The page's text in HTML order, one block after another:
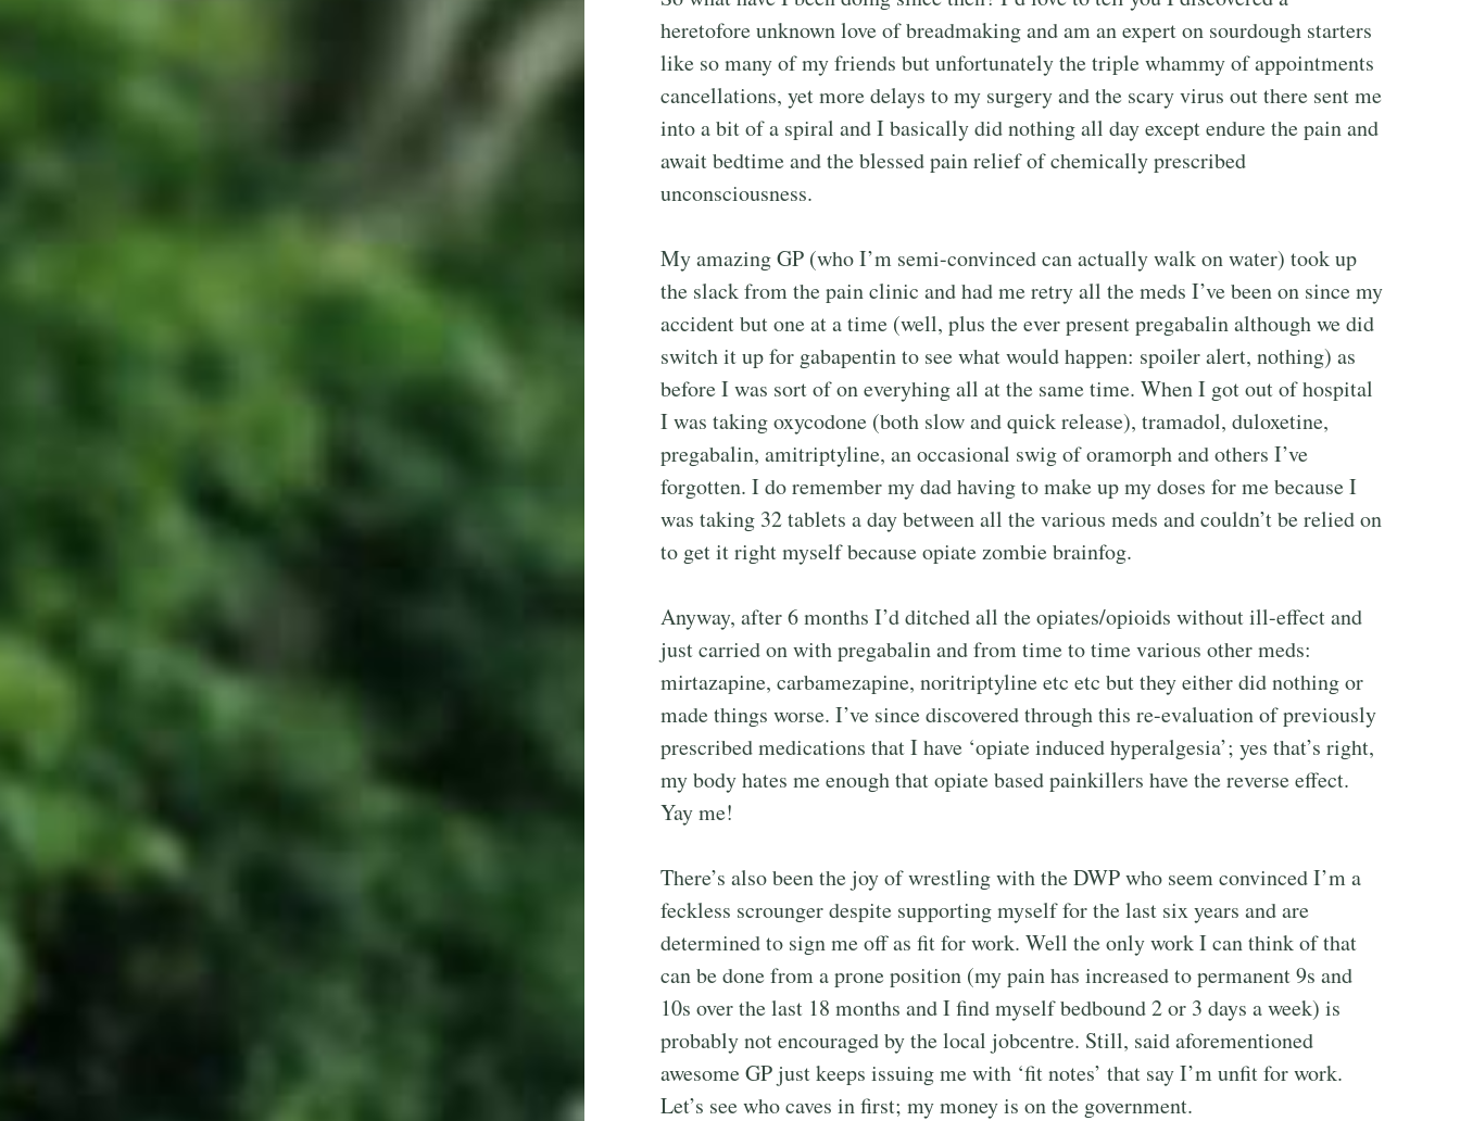
heretofore unknown love of breadmaking and am an expert on sourdough starters
like so many of my friends but unfortunately the triple whammy of appointments
cancellations, yet more delays to my surgery and the scary virus out there sent me
into a bit of a spiral and I basically did nothing all day except endure the pain and
await bedtime and the blessed pain relief of chemically prescribed
unconsciousness.
My amazing GP (who I’m semi-convinced can actually walk on water) took up
the slack from the pain clinic and had me retry all the meds I’ve been on since my
accident but one at a time (well, plus the ever present pregabalin although we did
switch it up for gabapentin to see what would happen: spoiler alert, nothing) as
before I was sort of on everyhing all at the same time. When I got out of hospital
I was taking oxycodone (both slow and quick release), tramadol, duloxetine,
pregabalin, amitriptyline, an occasional swig of oramorph and others I’ve
forgotten. I do remember my dad having to make up my doses for me because I
was taking 32 tablets a day between all the various meds and couldn’t be relied on
to get it right myself because opiate zombie brainfog.
Anyway, after 6 months I’d ditched all the opiates/opioids without ill-effect and
just carried on with pregabalin and from time to time various other meds:
mirtazapine, carbamezapine, noritriptyline etc etc but they either did nothing or
made things worse. I’ve since discovered through this re-evaluation of previously
prescribed medications that I have ‘opiate induced hyperalgesia’; yes that’s right,
my body hates me enough that opiate based painkillers have the reverse effect.
Yay me!
There’s also been the joy of wrestling with the DWP who seem convinced I’m a
feckless scrounger despite supporting myself for the last six years and are
determined to sign me off as fit for work. Well the only work I can think of that
can be done from a prone position (my pain has increased to permanent 9s and
10s over the last 18 months and I find myself bedbound 2 or 3 days a week) is
probably not encouraged by the local jobcentre. Still, said aforementioned
awesome GP just keeps issuing me with ‘fit notes’ that say I’m unfit for work.
Let’s see who caves in first; my money is on the government.